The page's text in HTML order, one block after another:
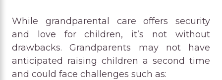
While grandparental care offers security
and love for children, it’s not without
drawbacks. Grandparents may not have
anticipated raising children a second time
and could face challenges such as: